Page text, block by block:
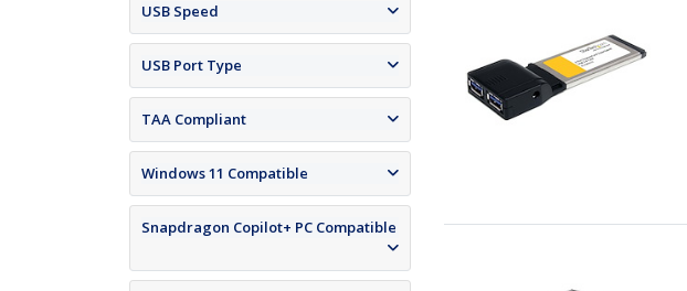
USB Speed
USB Port Type
TAA Compliant
Windows 11 Compatible
Snapdragon Copilot+ PC Compatible